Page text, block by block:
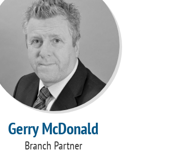
Gerry McDonald
Branch Partner